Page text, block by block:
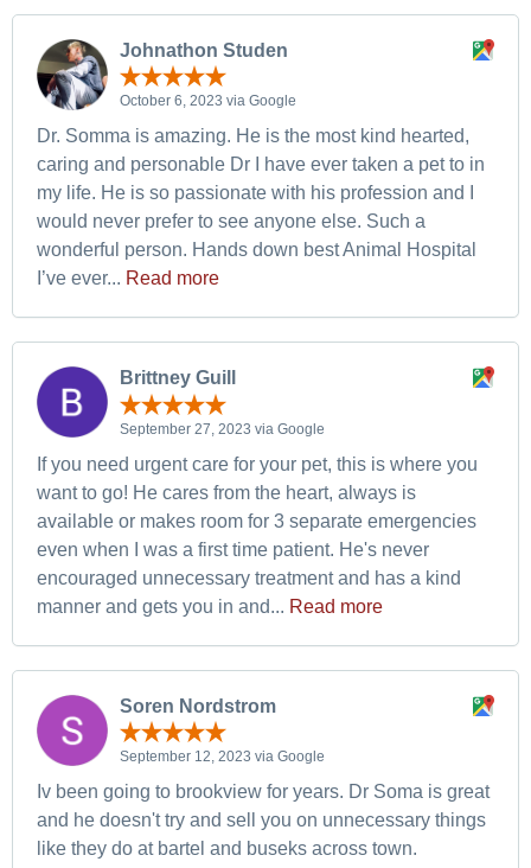
Johnathon Studen
October 6, 2023 via Google
Dr. Somma is amazing. He is the most kind hearted,
caring and personable Dr I have ever taken a pet to in
my life. He is so passionate with his profession and I
would never prefer to see anyone else. Such a
wonderful person. Hands down best Animal Hospital
I’ve ever... Read more
Brittney Guill
September 27, 2023 via Google
If you need urgent care for your pet, this is where you
want to go! He cares from the heart, always is
available or makes room for 3 separate emergencies
even when I was a first time patient. He's never
encouraged unnecessary treatment and has a kind
manner and gets you in and... Read more
Soren Nordstrom
September 12, 2023 via Google
Iv been going to brookview for years. Dr Soma is great
and he doesn't try and sell you on unnecessary things
like they do at bartel and buseks across town.